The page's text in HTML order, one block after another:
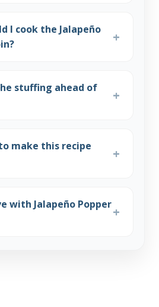
I cook the Jalapeño
stuffing ahead of
make this recipe
with Jalapeño Popper